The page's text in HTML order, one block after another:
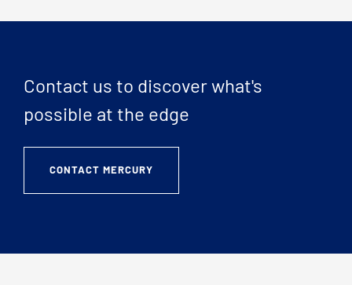
Contact us to discover what's
possible at the edge
CONTACT MERCURY